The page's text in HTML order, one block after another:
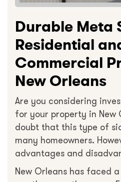
Durable Meta
Residential
Commercial
New Orleans
Are you considering
for your property in New
doubt that this type of
many homeowners.
advantages and
New Orleans has faced